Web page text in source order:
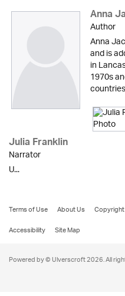
Anna
Author
Anna
and is
in
1970s
Julia Franklin
Narrator
U...
Terms of Use About Us Copyright
Accessibility
Site Map
Powered by © Ulverscroft 2026. All